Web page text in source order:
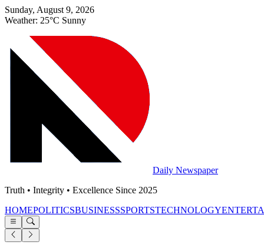
Sunday, August 9, 2026
Weather: 25°C Sunny
Daily Newspaper
Truth • Integrity • Excellence Since 2025
HOMEPOLITICSBUSINESSSPORTSTECHNOLOGY